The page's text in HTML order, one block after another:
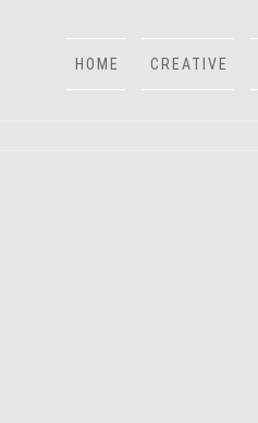
HOME CREATIVE